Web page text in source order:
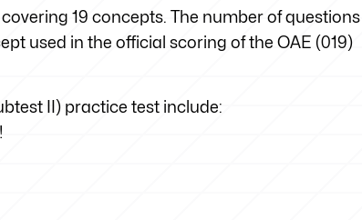
19 concepts. The number of questions
used in the official scoring of the OAE (019)
II) practice test include: